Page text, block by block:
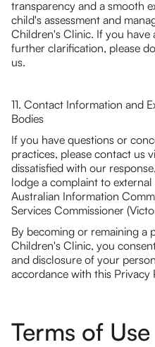
transparency and a smooth
child's assessment and
Children's Clinic. If you have
further clarification, please
us.
11. Contact Information and
Bodies
If you have questions or
practices, please contact us
dissatisfied with our
lodge a complaint to
Australian Information
Services Commissioner
By becoming or remaining a
Children's Clinic, you
and disclosure of your
accordance with this Privacy
Terms of Use